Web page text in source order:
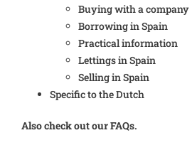
Buying with a company
Borrowing in Spain
Practical information
Lettings in Spain
Selling in Spain
Specific to the Dutch
Also check out our FAQs.